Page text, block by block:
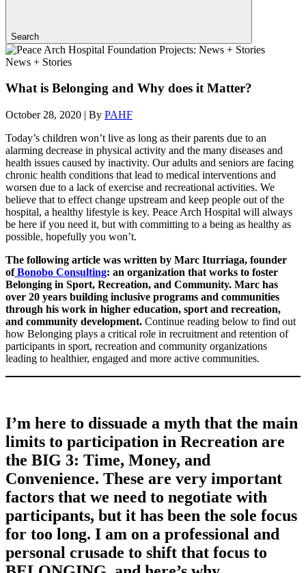
Search
News + Stories
What is Belonging and Why does it Matter?
October 28, 2020 | By PAHF
Today’s children won’t live as long as their parents due to an
alarming decrease in physical activity and the many diseases and
health issues caused by inactivity. Our adults and seniors are facing
chronic health conditions that lead to medical interventions and
worsen due to a lack of exercise and recreational activities. We
believe that to effect change upstream and keep people out of the
hospital, a healthy lifestyle is key. Peace Arch Hospital will always
be here if you need it, but with committing to a being as healthy as
possible, hopefully you won’t.
The following article was written by Marc Iturriaga, founder
ofBonobo Consulting: an organization that works to foster
Belonging in Sport, Recreation, and Community. Marc has
over 20 years building inclusive programs and communities
through his work in higher education, sport and recreation,
and community development. Continue reading below to find out
how Belonging plays a critical role in recruitment and retention of
participants in sport, recreation and community organizations
leading to healthier, engaged and more active communities.
I’m here to dissuade a myth that the main
limits to participation in Recreation are
the BIG 3: Time, Money, and
Convenience. These are very important
factors that we need to negotiate with
participants, but it has been the sole focus
for too long. I am on a professional and
personal crusade to shift that focus to